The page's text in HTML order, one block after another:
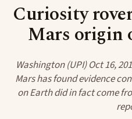
ARCHIVE
ABOUT
SEARCH
Curiosity
Mars origin
Washington (UPI) Oct 16,
Mars has found evidence
on Earth did in fact come